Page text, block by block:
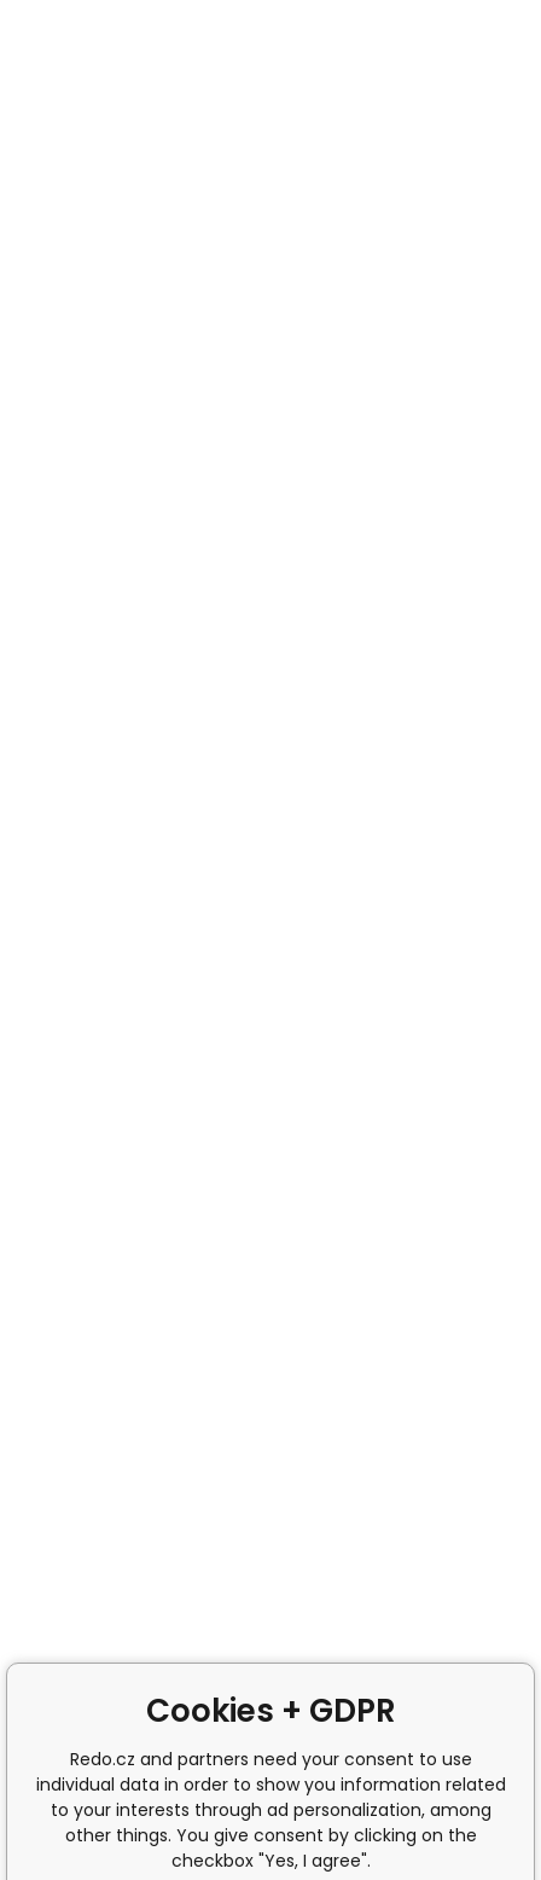
Cookies + GDPR
Redo.cz and partners need your consent to use
individual data in order to show you information related
to your interests through ad personalization, among
other things. You give consent by clicking on the
checkbox "Yes, I agree".